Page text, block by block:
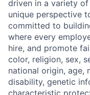
driven in a variety
unique perspective
committed to
where every
hire, and promote
color, religion, sex,
national origin, age,
disability, genetic
characteristic